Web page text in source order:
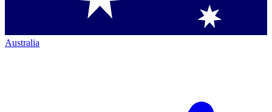
Australia